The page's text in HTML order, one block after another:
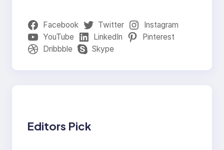
Facebook Twitter
Instagram
YouTube
LinkedIn
Pinterest
Dribbble
Skype
Editors Pick